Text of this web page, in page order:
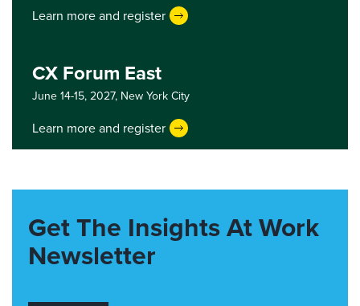
Learn more and register
CX Forum East
June 14-15, 2027, New York City
Learn more and register
Get The Insights At Work
Newsletter